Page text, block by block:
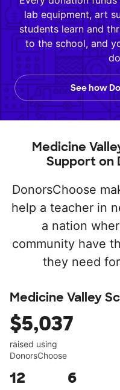
lab equipment, art
students learn and
to the school, and
See how
Medicine
Support on
DonorsChoose
help a teacher in
a nation
community have
they need
Medicine Valley
$5,037
raised using
DonorsChoose
12 6